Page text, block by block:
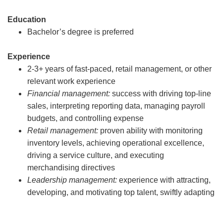
Education
Bachelor’s degree is preferred
Experience
2-3+ years of fast-paced, retail management, or other
relevant work experience
Financial management: success with driving top-line
sales, interpreting reporting data, managing payroll
budgets, and controlling expense
Retail management: proven ability with monitoring
inventory levels, achieving operational excellence,
driving a service culture, and executing
merchandising directives
Leadership management: experience with attracting,
developing, and motivating top talent, swiftly adapting